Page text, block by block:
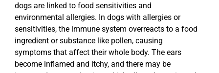
dogs are linked to food sensitivities and
environmental allergies. In dogs with allergies or
sensitivities, the immune system overreacts to a food
ingredient or substance like pollen, causing
symptoms that affect their whole body. The ears
become inflamed and itchy, and there may be